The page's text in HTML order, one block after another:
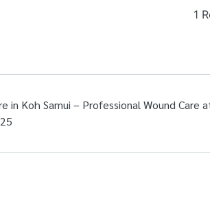
1
in Koh Samui – Professional Wound Care